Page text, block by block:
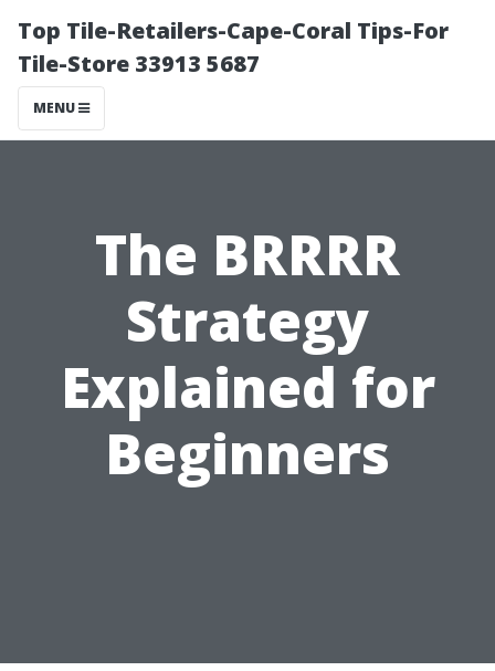
Top Tile-Retailers-Cape-Coral Tips-For
Tile-Store 33913 5687
MENU
The BRRRR
Strategy
Explained for
Beginners